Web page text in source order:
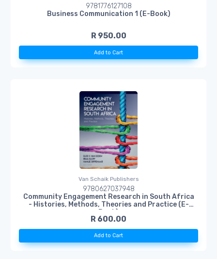
9781776127108
Business Communication 1 (E-Book)
R 950.00
Add to Cart
Van Schaik Publishers
9780627037948
Community Engagement Research in South Africa
- Histories, Methods, Theories and Practice (E-
Book)
R 600.00
Add to Cart